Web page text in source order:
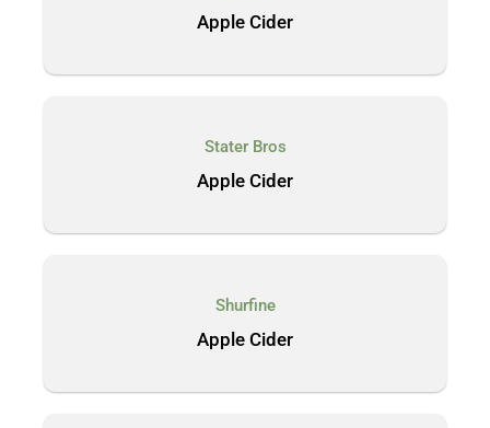
Apple Cider
Stater Bros
Apple Cider
Shurfine
Apple Cider